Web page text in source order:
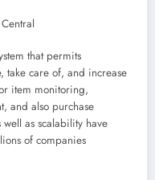
that permits
take care of, and increase
item monitoring,
and also purchase
as scalability have
of companies